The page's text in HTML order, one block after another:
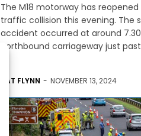
The M18 motorway has
traffic collision this evening. The single-vehicle
accident occurred at around
northbound carriageway just
PAT FLYNN - NOVEMBER 13, 2024